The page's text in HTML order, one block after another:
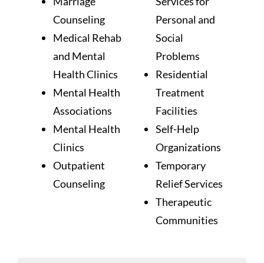
Counseling
Medical Rehab
and Mental
Health Clinics
Mental Health
Associations
Mental Health
Clinics
Outpatient
Counseling
Personal and
Social
Problems
Residential
Treatment
Facilities
Self-Help
Organizations
Temporary
Relief Services
Therapeutic
Communities